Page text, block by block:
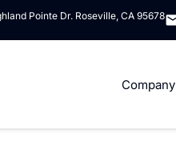
Pointe Dr. Roseville, CA 95678
Company